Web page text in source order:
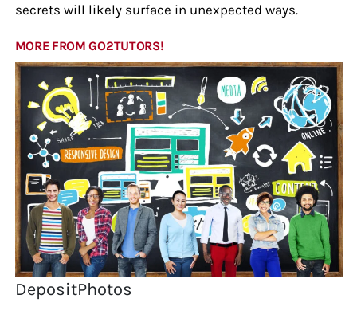
secrets will likely surface in unexpected ways.
MORE FROM GO2TUTORS!
DepositPhotos